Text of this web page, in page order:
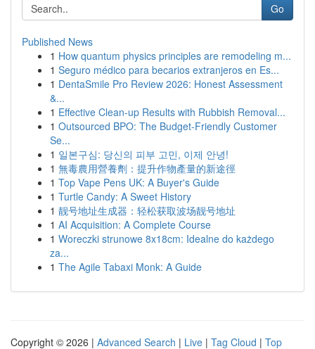
Go
Published News
1 How quantum physics principles are remodeling m...
1 Seguro médico para becarios extranjeros en Es...
1 DentaSmile Pro Review 2026: Honest Assessment
&...
1 Effective Clean-up Results with Rubbish Removal...
1 Outsourced BPO: The Budget-Friendly Customer
Se...
1 일본구심: 당신의 피부 고민, 이제 안녕!
1 無毒農用營養劑：提升作物產量的新途徑
1 Top Vape Pens UK: A Buyer's Guide
1 Turtle Candy: A Sweet History
1 靓号地址生成器：轻松获取波场靓号地址
1 AI Acquisition: A Complete Course
1 Woreczki strunowe 8x18cm: Idealne do każdego
za...
1 The Agile Tabaxi Monk: A Guide
Copyright © 2026 | Advanced Search | Live | Tag Cloud | Top